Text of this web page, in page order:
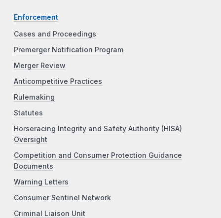
Enforcement
Cases and Proceedings
Premerger Notification Program
Merger Review
Anticompetitive Practices
Rulemaking
Statutes
Horseracing Integrity and Safety Authority (HISA)
Oversight
Competition and Consumer Protection Guidance
Documents
Warning Letters
Consumer Sentinel Network
Criminal Liaison Unit